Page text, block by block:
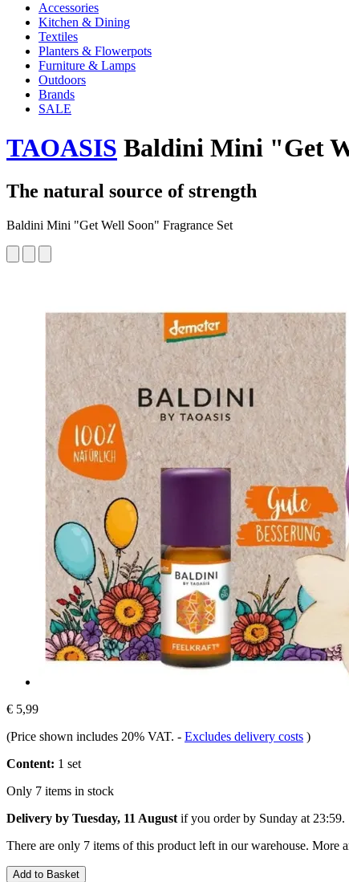
Accessories
Kitchen & Dining
Textiles
Planters & Flowerpots
Furniture & Lamps
Outdoors
Brands
SALE
TAOASIS Baldini Mini "Get
The natural source of strength
Baldini Mini "Get Well Soon" Fragrance Set
€ 5,99
(Price shown includes 20% VAT. - Excludes delivery costs )
Content: 1 set
Only 7 items in stock
Delivery by Tuesday, 11 August if you order by Sunday at 23:59.
There are only 7 items of this product left in our warehouse. More
Add to Basket